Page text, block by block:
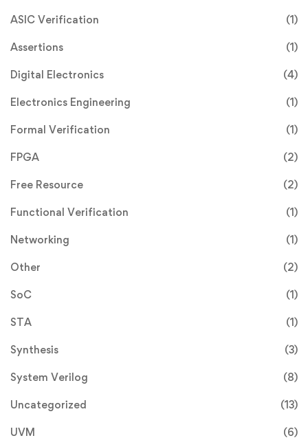
ASIC Verification (1)
Assertions (1)
Digital Electronics (4)
Electronics Engineering (1)
Formal Verification (1)
FPGA (2)
Free Resource (2)
Functional Verification (1)
Networking (1)
Other (2)
SoC (1)
STA (1)
Synthesis (3)
System Verilog (8)
Uncategorized (13)
UVM (6)